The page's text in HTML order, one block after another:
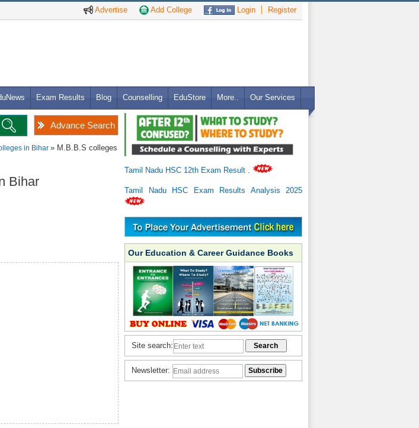
Advertise Add College Login Register
Exam Results Blog Counselling EduStore More.. Our Services
Advance Search
in Bihar » M.B.B.S colleges
Bihar
Tamil Nadu HSC 12th Exam Result
Tamil Nadu HSC Exam Results Analysis 2025
Our Education & Career Guidance Books
Site search:
Newsletter: